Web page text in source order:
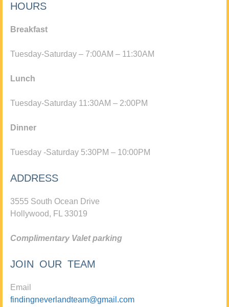
HOURS
Breakfast
Tuesday-Saturday – 7:00AM – 11:30AM
Lunch
Tuesday-Saturday 11:30AM – 2:00PM
Dinner
Tuesday -Saturday 5:30PM – 10:00PM
ADDRESS
3555 South Ocean Drive
Hollywood, FL 33019
Complimentary Valet parking
JOIN OUR TEAM
Email
findingneverlandteam@gmail.com